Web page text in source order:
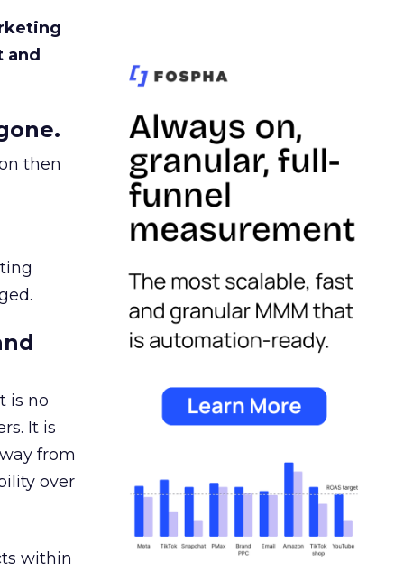
and
then
is no
It is
from
over
within